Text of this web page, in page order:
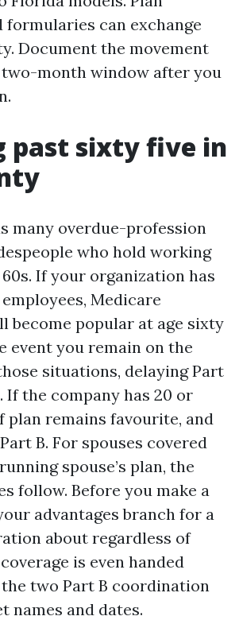
formularies can exchange
Document the movement
month window after you
past sixty five in
many overdue-profession
who hold working
If your organization has
Medicare
become popular at age sixty
event you remain on the
situations, delaying Part
If the company has 20 or
plan remains favourite, and
B. For spouses covered
spouse’s plan, the
follow. Before you make a
advantages branch for a
about regardless of
is even handed
two Part B coordination
names and dates.